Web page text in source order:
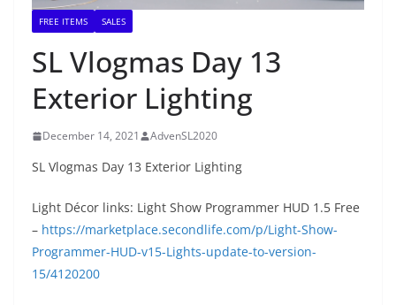
FREE ITEMS SALES
SL Vlogmas Day 13
Exterior Lighting
December 14, 2021 AdvenSL2020
SL Vlogmas Day 13 Exterior Lighting
Light Décor links: Light Show Programmer HUD 1.5 Free
– https://marketplace.secondlife.com/p/Light-Show-
Programmer-HUD-v15-Lights-update-to-version-
15/4120200